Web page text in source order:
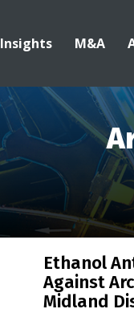
Insights M&A
Ethanol
Against
Midland